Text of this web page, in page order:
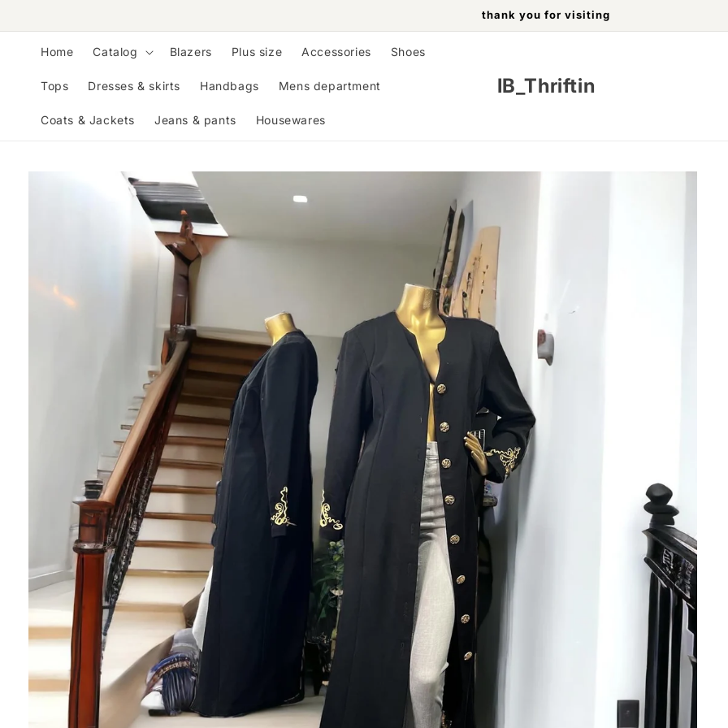
thank you for visiting
Home Catalog Blazers Plus size Accessories Shoes
Tops Dresses & skirts Handbags Mens department
Coats & Jackets Jeans & pants Housewares
IB_Thriftin